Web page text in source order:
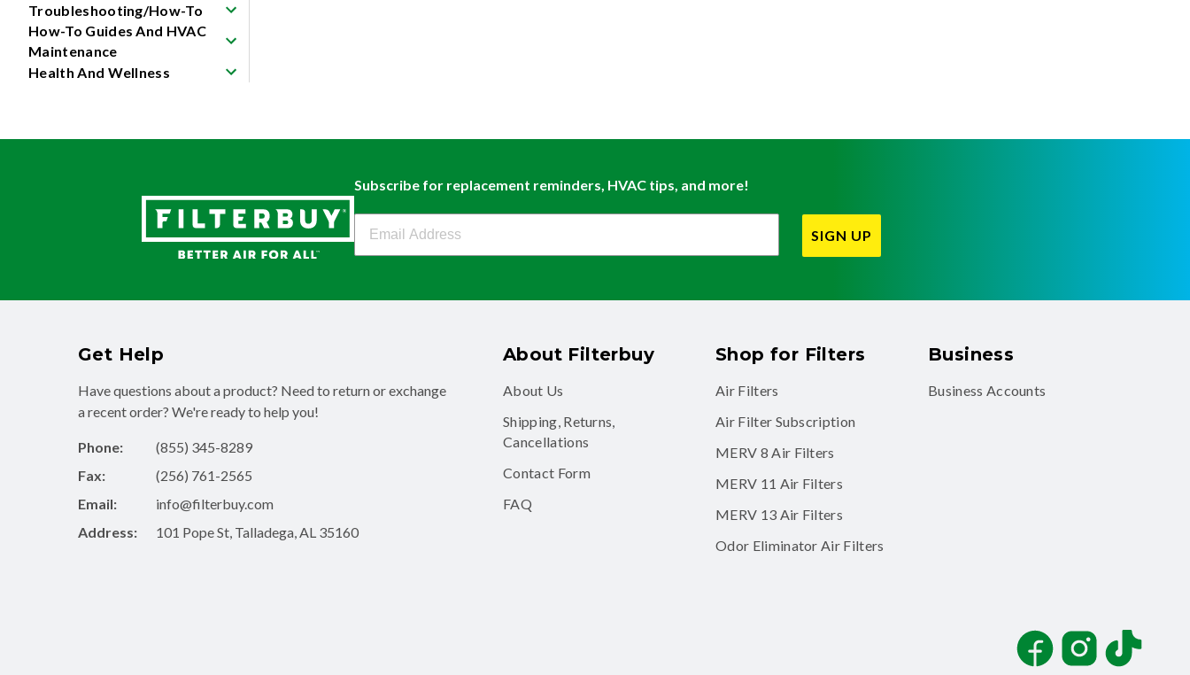
Troubleshooting/How-To
How-To Guides And HVAC
Maintenance
Health And Wellness
Subscribe for replacement reminders, HVAC tips, and more!
Filterbuy Newsletter Sign Up
SIGN UP
Get Help
Have questions about a product? Need to return or exchange
a recent order? We're ready to help you!
Phone:
(855) 345-8289
Fax:
(256) 761-2565
Email:
info@filterbuy.com
Address:
101 Pope St, Talladega, AL 35160
About Filterbuy
About Us
Shipping, Returns,
Cancellations
Contact Form
FAQ
Shop for Filters
Air Filters
Air Filter Subscription
MERV 8 Air Filters
MERV 11 Air Filters
MERV 13 Air Filters
Odor Eliminator Air Filters
Business
Business Accounts
FacebookInstagramTikTok